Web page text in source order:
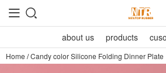
about us products
Home /Candy color Silicone Folding Dinner Plate